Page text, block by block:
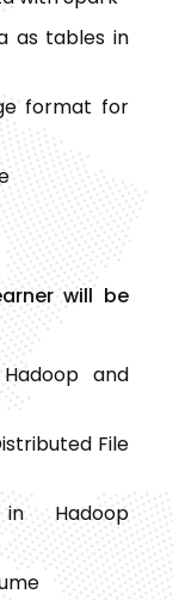
as tables in
format for
will be
and
File
Hadoop